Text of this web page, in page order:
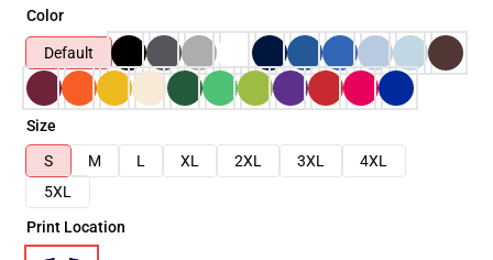
Color
Default
Size
S
M L XL 2XL 3XL
4XL
5XL
Print Location